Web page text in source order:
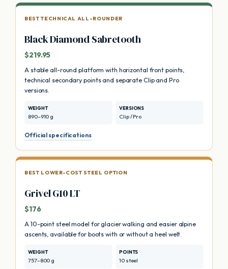
BEST TECHNICAL ALL-ROUNDER
Black Diamond Sabretooth
$219.95
A stable all-round platform with horizontal front points,
technical secondary points and separate Clip and Pro
versions.
WEIGHT
890–910 g
VERSIONS
Clip / Pro
Official specifications
BEST LOWER-COST STEEL OPTION
Grivel G10 LT
$176
A 10-point steel model for glacier walking and easier alpine
ascents, available for boots with or without a heel welt.
WEIGHT
757–800 g
POINTS
10 steel